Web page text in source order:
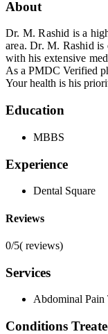
About
Dr. M. Rashid is a
area. Dr. M. Rashid is
with his extensive
As a PMDC Verified
Your health is his
Education
MBBS
Experience
Dental Square
Reviews
0/5( reviews)
Services
Abdominal Pain
Conditions